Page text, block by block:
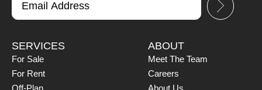
SERVICES
For Sale
For Rent
Off-Plan
ABOUT
Meet The Team
Careers
About Us